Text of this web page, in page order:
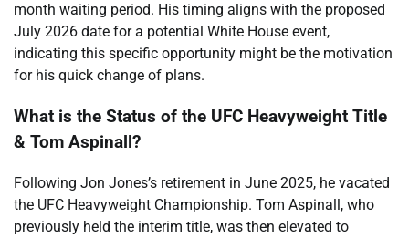
month waiting period. His timing aligns with the proposed
July 2026 date for a potential White House event,
indicating this specific opportunity might be the motivation
for his quick change of plans.
What is the Status of the UFC Heavyweight Title
& Tom Aspinall?
Following Jon Jones’s retirement in June 2025, he vacated
the UFC Heavyweight Championship. Tom Aspinall, who
previously held the interim title, was then elevated to